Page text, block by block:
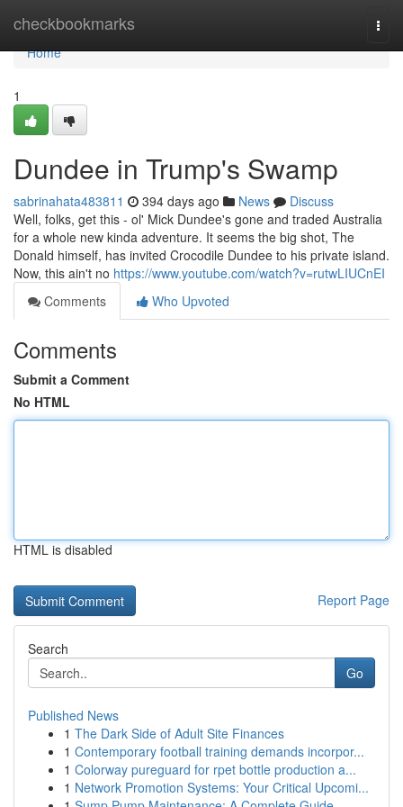
checkbookmarks
Home
Home
1
Dundee in Trump's Swamp
sabrinahata483811 394 days ago News
Discuss
Well, folks, get this - ol' Mick Dundee's gone and traded Australia
for a whole new kinda adventure. It seems the big shot, The
Donald himself, has invited Crocodile Dundee to his private island.
Now, this ain't no https://www.youtube.com/watch?v=rutwLIUCnEI
Comments
Who Upvoted
Comments
Submit a Comment
No HTML
HTML is disabled
Report Page
Search
Go
Published News
1 The Dark Side of Adult Site Finances
1 Contemporary football training demands incorpor...
1 Colorway pureguard for rpet bottle production a...
1 Network Promotion Systems: Your Critical Upcomi...